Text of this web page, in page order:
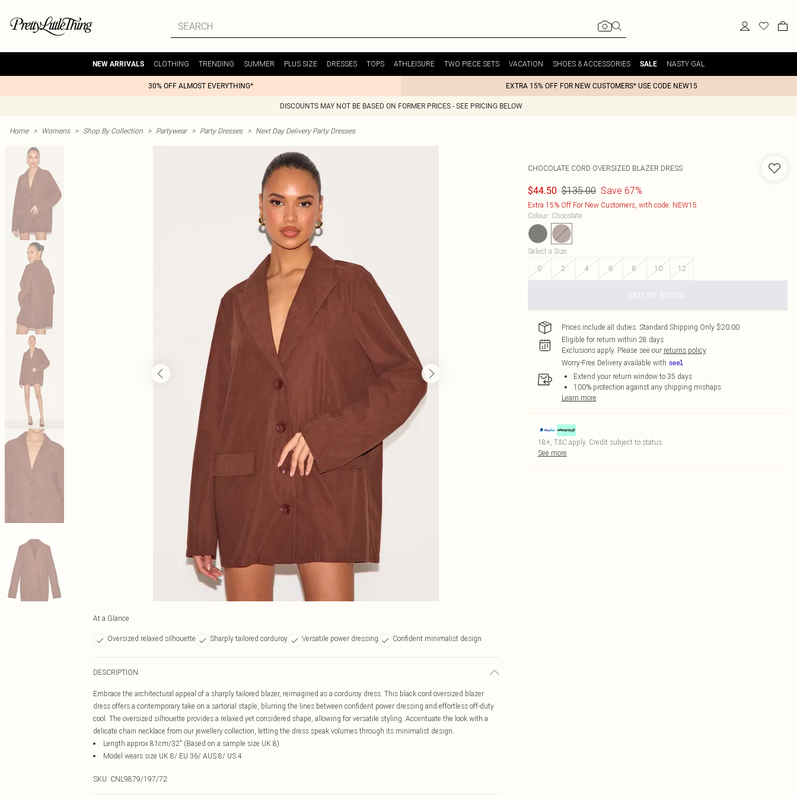
NEW ARRIVALS CLOTHING TRENDING SUMMER PLUS SIZE DRESSES TOPS ATHLEISURE TWO PIECE SETS VACATION SHOES & ACCESSORIES SALE NASTY GAL
30% OFF ALMOST EVERYTHING* EXTRA 15% OFF FOR NEW CUSTOMERS* USE CODE NEW15
DISCOUNTS MAY NOT BE BASED ON FORMER PRICES - SEE PRICING BELOW
Home > Womens > Shop By Collection > Partywear > Party Dresses > Next Day Delivery Party Dresses
At a Glance
Oversized relaxed silhouette Sharply tailored corduroy Versatile power dressing Confident minimalist design
DESCRIPTION
Embrace the architectural appeal of a sharply tailored blazer, reimagined as a corduroy dress. This black cord oversized blazer
dress offers a contemporary take on a sartorial staple, blurring the lines between confident power dressing and effortless off-duty
cool. The oversized silhouette provides a relaxed yet considered shape, allowing for versatile styling. Accentuate the look with a
delicate chain necklace from our jewellery collection, letting the dress speak volumes through its minimalist design.
Length approx 81cm/32" (Based on a sample size UK 8)
Model wears size UK 8/ EU 36/ AUS 8/ US 4
SKU: CNL9879/197/72
CHOCOLATE CORD OVERSIZED BLAZER DRESS
$44.50 $135.00 Save 67%
Extra 15% Off For New Customers, with code: NEW15
Colour: Chocolate
Select a Size:
0
2 4 6 8 10 12
OUT OF STOCK
Prices include all duties. Standard Shipping Only $20.00
Eligible for return within 28 days
Exclusions apply. Please see our returns policy
Worry-Free Delivery available with
Extend your return window to 35 days
100% protection against any shipping mishaps
Learn more
18+, T&C apply. Credit subject to status.
See more